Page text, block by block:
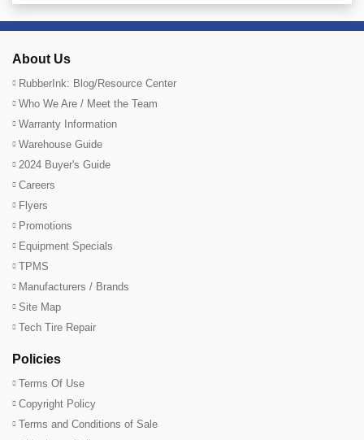
About Us
RubberInk: Blog/Resource Center
Who We Are / Meet the Team
Warranty Information
Warehouse Guide
2024 Buyer's Guide
Careers
Flyers
Promotions
Equipment Specials
TPMS
Manufacturers / Brands
Site Map
Tech Tire Repair
Policies
Terms Of Use
Copyright Policy
Terms and Conditions of Sale